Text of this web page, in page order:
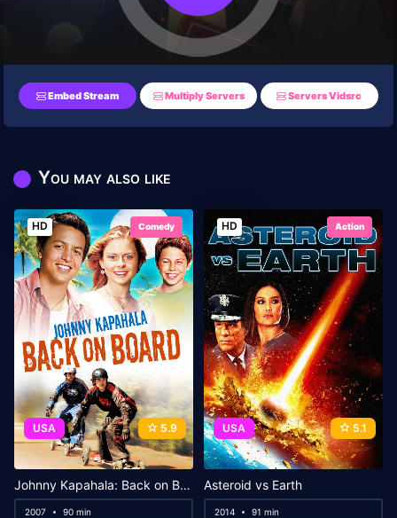
Embed Stream Multiply Servers Servers Vidsrc
You may also like
HD Comedy
USA 5.9
Johnny Kapahala: Back on Board
2007 90 min
HD Action
USA 5.1
Asteroid vs Earth
2014 91 min